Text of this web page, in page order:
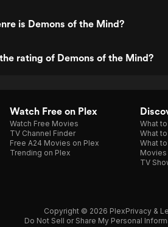
is Demons of the Mind?
rating of Demons of the Mind?
Watch Free on Plex
Watch Free Movies
TV Channel Finder
Free A24 Movies on Plex
Trending on Plex
What
What
What
Movies
TV
Copyright © 2026 PlexPrivacy &
Do Not Sell or Share My Personal